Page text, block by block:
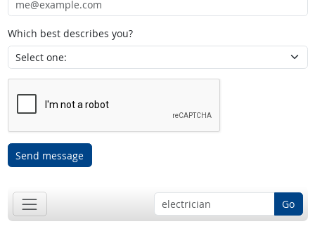
Which best describes you?
Send message
Go